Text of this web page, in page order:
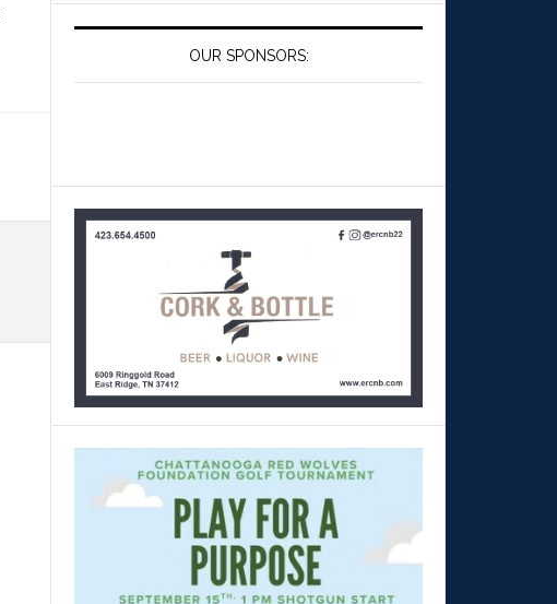
OUR SPONSORS: